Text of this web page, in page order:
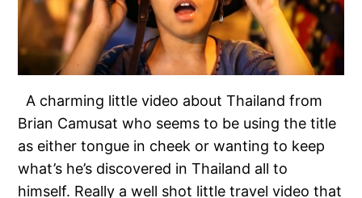
A charming little video about Thailand from
Brian Camusat who seems to be using the title
as either tongue in cheek or wanting to keep
what’s he’s discovered in Thailand all to
himself. Really a well shot little travel video that